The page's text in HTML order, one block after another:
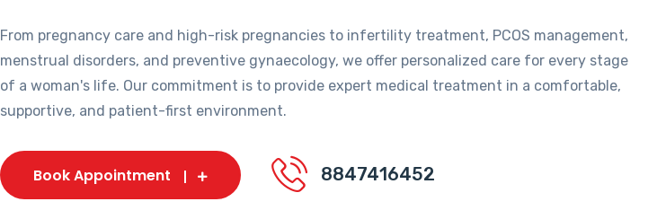
From pregnancy care and high-risk pregnancies to infertility treatment, PCOS management,
menstrual disorders, and preventive gynaecology, we offer personalized care for every stage
of a woman's life. Our commitment is to provide expert medical treatment in a comfortable,
supportive, and patient-first environment.
Book Appointment 8847416452